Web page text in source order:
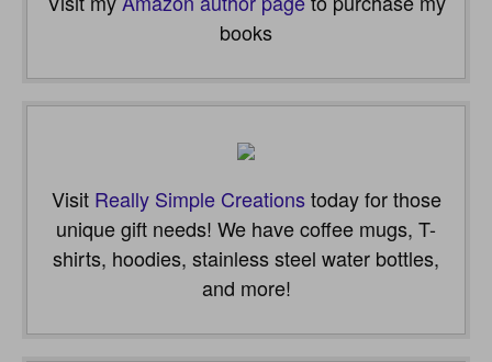
books
Visit Really Simple Creationstoday for those
unique gift needs! We have coffee mugs, T-
shirts, hoodies, stainless steel water bottles,
and more!